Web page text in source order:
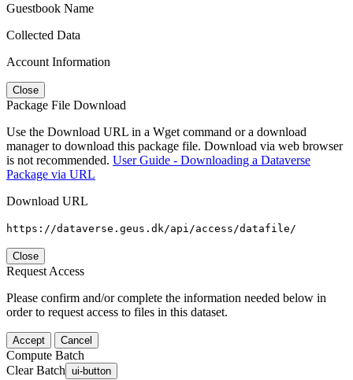
Guestbook Name
Collected Data
Account Information
Close
Package File Download
Use the Download URL in a Wget command or a download
manager to download this package file. Download via web browser
is not recommended. User Guide - Downloading a Dataverse
Package via URL
Download URL
https://dataverse.geus.dk/api/access/datafile/
Close
Request Access
Please confirm and/or complete the information needed below in
order to request access to files in this dataset.
Accept Cancel
Compute Batch
Clear Batch ui-button